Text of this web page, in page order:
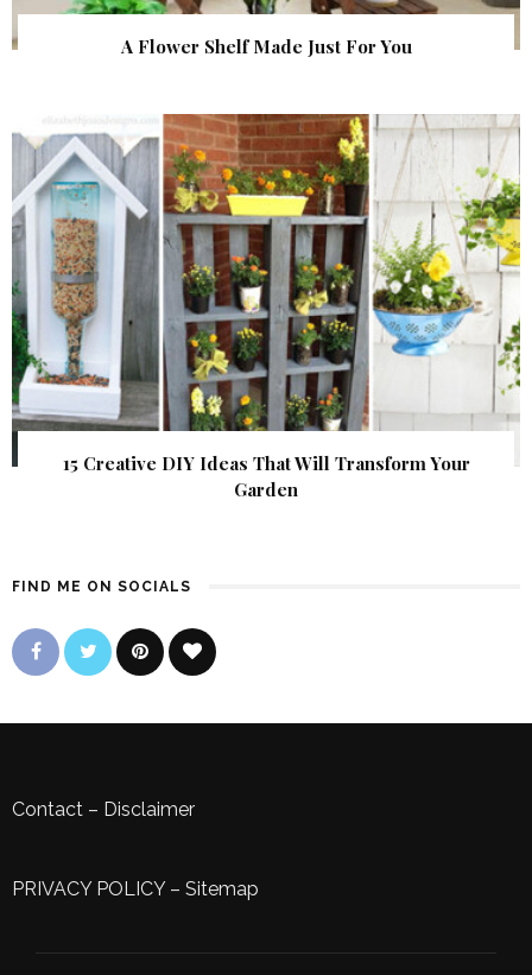
A Flower Shelf Made Just For You
15 Creative DIY Ideas That Will Transform Your
Garden
FIND ME ON SOCIALS
Contact – Disclaimer
PRIVACY POLICY– Sitemap